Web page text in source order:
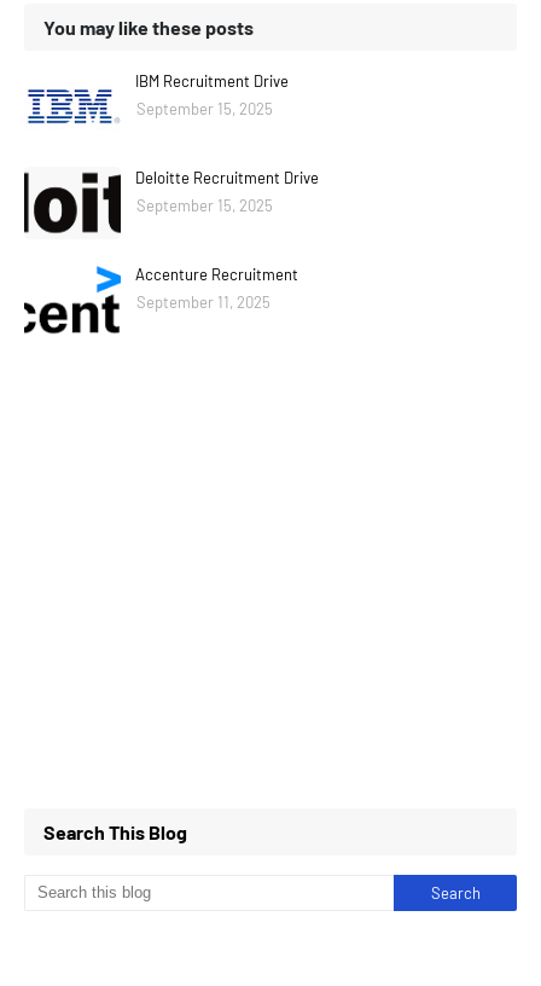
You may like these posts
IBM Recruitment Drive
September 15, 2025
Deloitte Recruitment Drive
September 15, 2025
Accenture Recruitment
September 11, 2025
Search This Blog